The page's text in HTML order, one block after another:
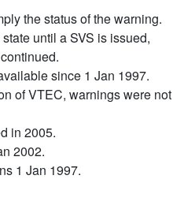
the status of the warning.
until a SVS is issued,
since 1 Jan 1997.
of VTEC, warnings were not
in 2005.
2002.
1 Jan 1997.